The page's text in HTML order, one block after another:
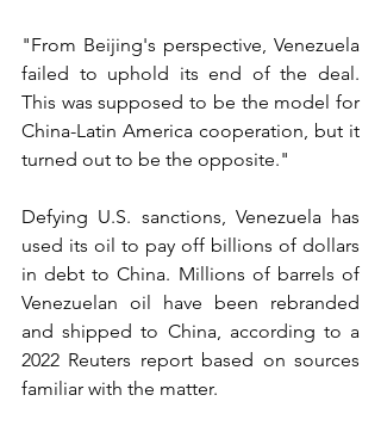
"From Beijing's perspective, Venezuela
failed to uphold its end of the deal.
This was supposed to be the model for
China-Latin America cooperation, but it
turned out to be the opposite."
Defying U.S. sanctions, Venezuela has
used its oil to pay off billions of dollars
in debt to China. Millions of barrels of
Venezuelan oil have been rebranded
and shipped to China, according to a
2022 Reuters report based on sources
familiar with the matter.